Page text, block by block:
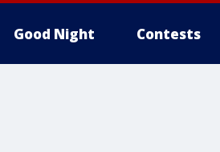
Good Night Contests